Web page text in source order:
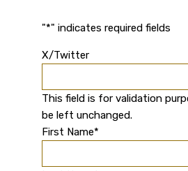
"*" indicates required fields
X/Twitter
This field is for validation
be left unchanged.
First Name*